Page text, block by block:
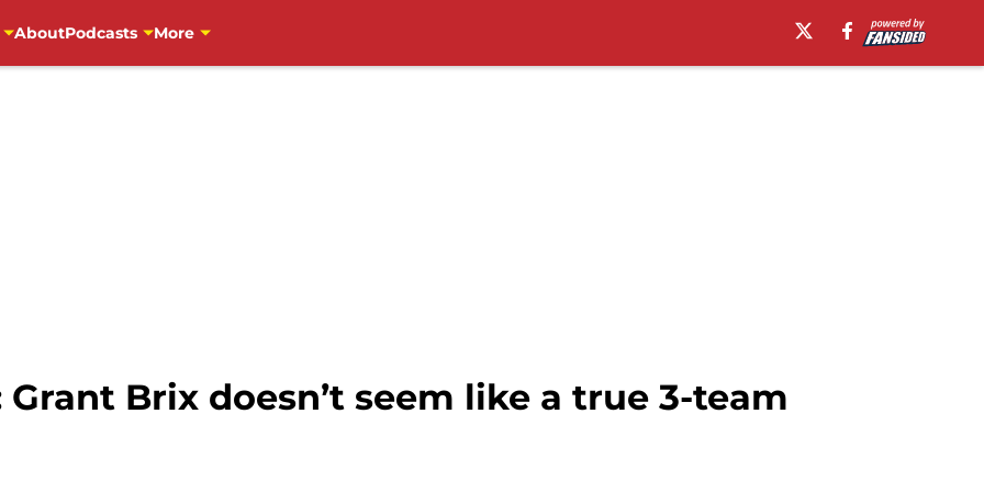
AboutPodcasts More
Brix doesn’t seem like a true 3-team